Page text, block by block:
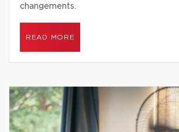
changements.
READ MORE